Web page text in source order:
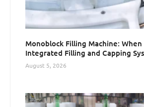
Monoblock Filling Machine:
Integrated Filling and Capping
August 5, 2026